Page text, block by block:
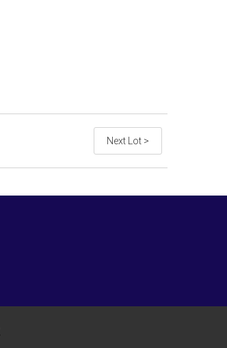
Next Lot >